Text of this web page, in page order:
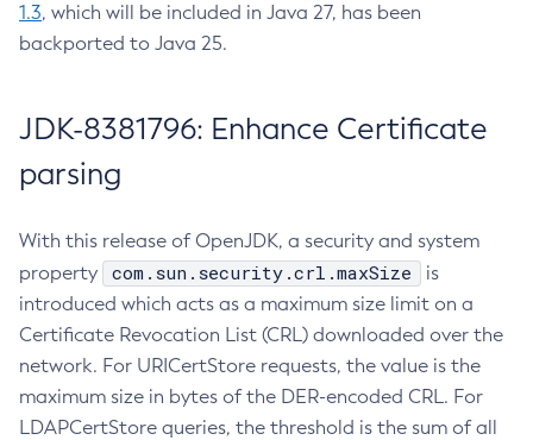
1.3, which will be included in Java 27, has been
backported to Java 25.
JDK-8381796: Enhance Certificate
parsing
With this release of OpenJDK, a security and system
property
com.sun.security.crl.maxSize
is
introduced which acts as a maximum size limit on a
Certificate Revocation List (CRL) downloaded over the
network. For URICertStore requests, the value is the
maximum size in bytes of the DER-encoded CRL. For
LDAPCertStore queries, the threshold is the sum of all